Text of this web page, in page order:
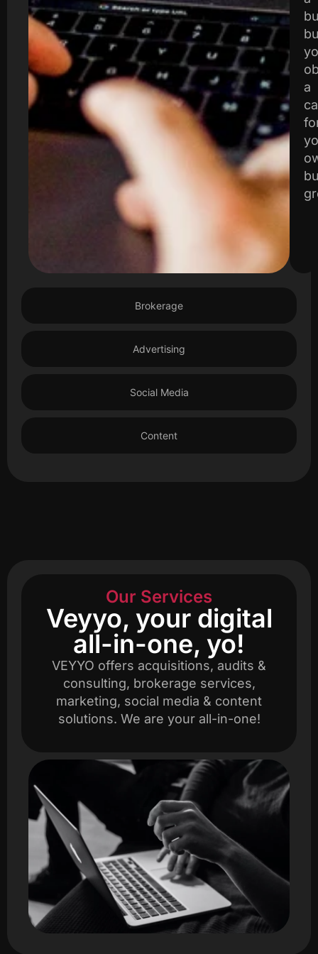
Brokerage
Advertising
Social Media
Content
a
Our Services
Veyyo, your digital
all-in-one, yo!
VEYYO offers acquisitions, audits &
consulting, brokerage services,
marketing, social media & content
solutions. We are your all-in-one!